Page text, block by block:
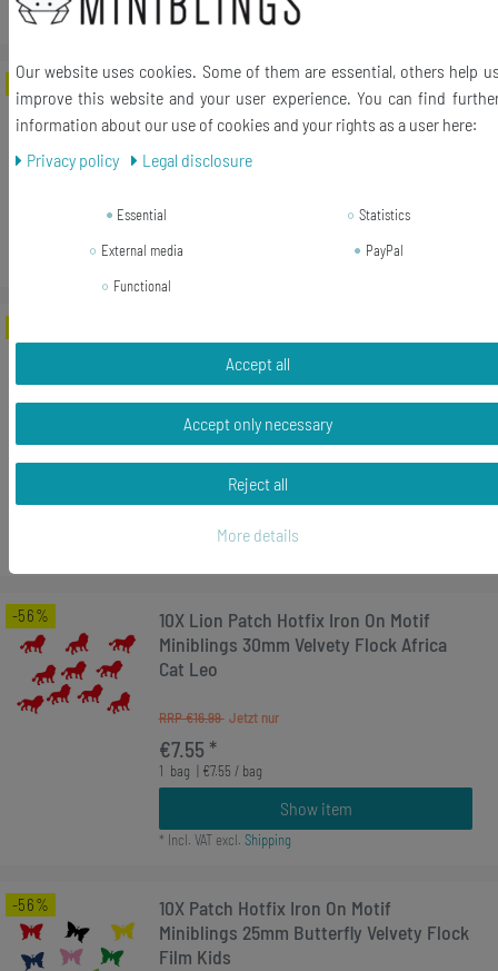
Incl. VAT excl.Shipping
-31%
Avocado Patch Miniblings Iron On Fruit
Berry Tree South Africa Food Green
RRP €17.99
Miniblings 30mm Glossy Flex Africa Cat
Leo
RRP €16.99
€7.55 *
| €7.55 / bag
-56%
10X Lion Patch Hotfix Iron On Motif
Miniblings 30mm Velvety Flock Africa
Cat Leo
RRP €16.99
€7.55 *
1 bag | €7.55 / bag
Show item
* Incl. VATexcl. Shipping
-56%
10X Patch Hotfix Iron On Motif
Miniblings 25mm Butterfly Velvety Flock
Film Kids
Our website uses cookies. Some of them are essential, others help
improve this website and your user experience. You can find
information about our use of cookies and your rights as a user here:
Privacy policy
Legal disclosure
Essential
Statistics
External media
PayPal
Functional
Accept all
Accept only necessary
Reject all
More details